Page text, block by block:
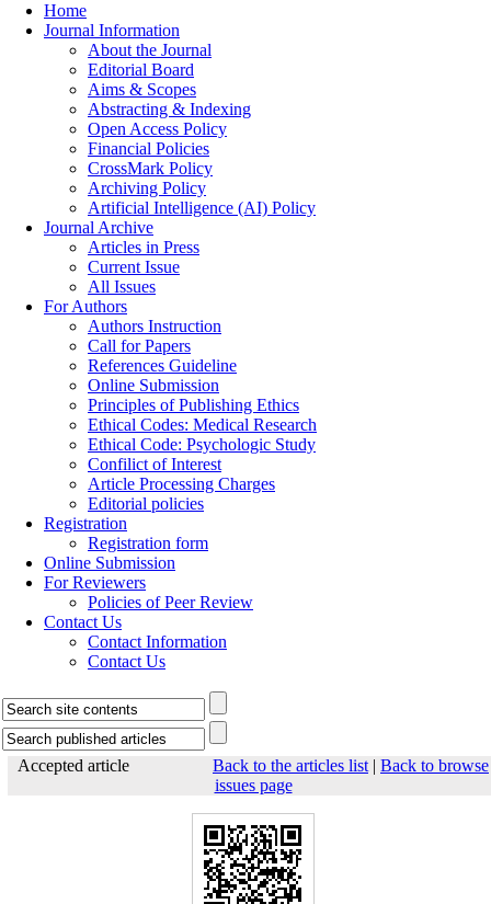
Home
Journal Information
About the Journal
Editorial Board
Aims & Scopes
Abstracting & Indexing
Open Access Policy
Financial Policies
CrossMark Policy
Archiving Policy
Artificial Intelligence (AI) Policy
Journal Archive
Articles in Press
Current Issue
All Issues
For Authors
Authors Instruction
Call for Papers
References Guideline
Online Submission
Principles of Publishing Ethics
Ethical Codes: Medical Research
Ethical Code: Psychologic Study
Confilict of Interest
Article Processing Charges
Editorial policies
Registration
Registration form
Online Submission
For Reviewers
Policies of Peer Review
Contact Us
Contact Information
Contact Us
Accepted article Back to the articles list | Back to browse
issues page